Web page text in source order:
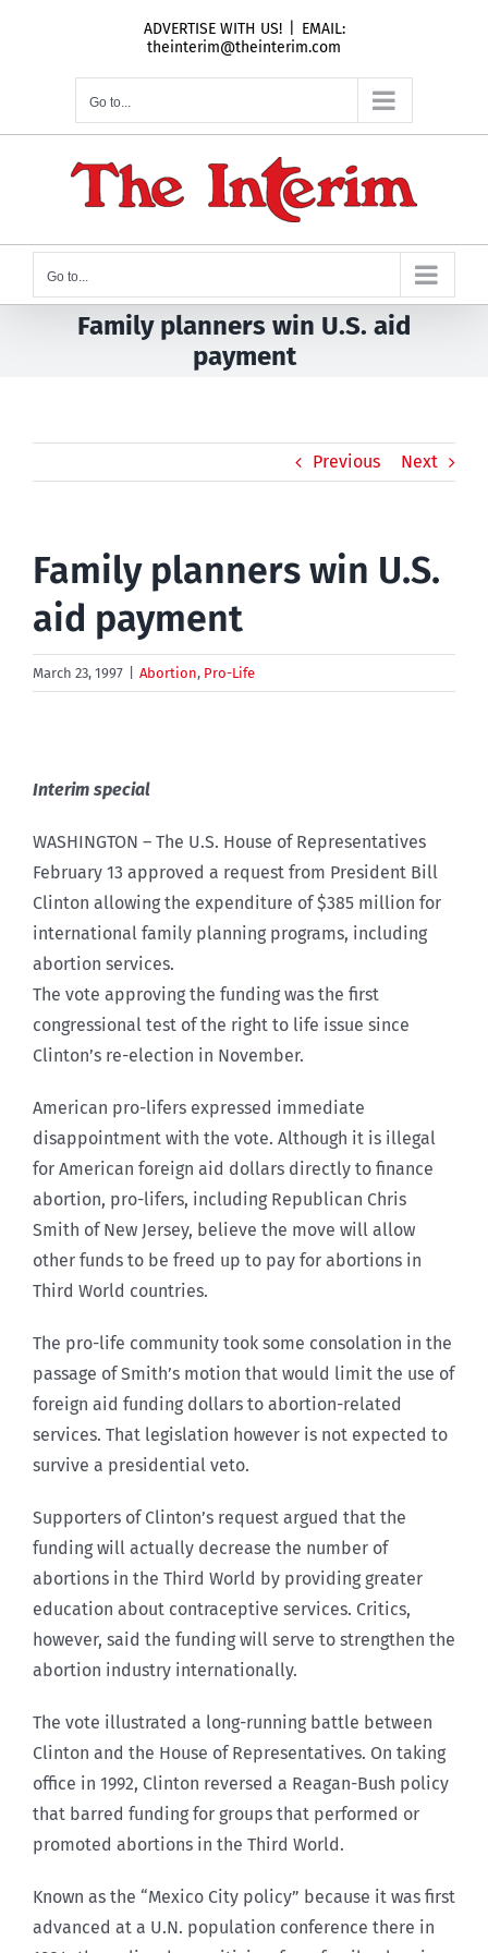
ADVERTISE WITH US!
EMAIL:
theinterim@theinterim.com
Go to...
Go to...
Family planners win U.S. aid
payment
Previous Next
Family planners win U.S.
aid payment
March 23, 1997 Abortion, Pro-Life
Interim special
WASHINGTON – The U.S. House of Representatives
February 13 approved a request from President Bill
Clinton allowing the expenditure of $385 million for
international family planning programs, including
abortion services.
The vote approving the funding was the first
congressional test of the right to life issue since
Clinton’s re-election in November.
American pro-lifers expressed immediate
disappointment with the vote. Although it is illegal
for American foreign aid dollars directly to finance
abortion, pro-lifers, including Republican Chris
Smith of New Jersey, believe the move will allow
other funds to be freed up to pay for abortions in
Third World countries.
The pro-life community took some consolation in the
passage of Smith’s motion that would limit the use of
foreign aid funding dollars to abortion-related
services. That legislation however is not expected to
survive a presidential veto.
Supporters of Clinton’s request argued that the
funding will actually decrease the number of
abortions in the Third World by providing greater
education about contraceptive services. Critics,
however, said the funding will serve to strengthen the
abortion industry internationally.
The vote illustrated a long-running battle between
Clinton and the House of Representatives. On taking
office in 1992, Clinton reversed a Reagan-Bush policy
that barred funding for groups that performed or
promoted abortions in the Third World.
Known as the “Mexico City policy” because it was first
advanced at a U.N. population conference there in